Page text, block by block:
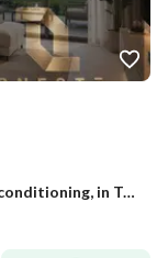
Corner townhouse, fully finished with air conditioning, in Telal East Compound, with a 40% discount and the possibility of installments over 10 years.